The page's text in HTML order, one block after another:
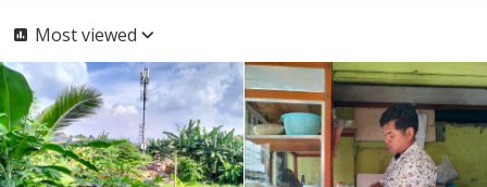
Most viewed